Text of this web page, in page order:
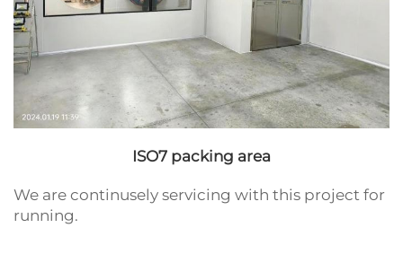
ISO7 packing area
We are continusely servicing with this project for
running.